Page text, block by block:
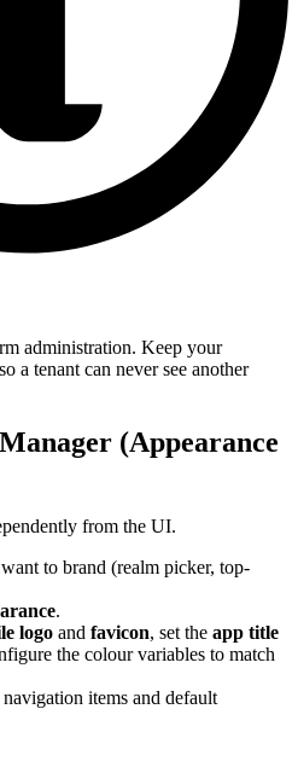
administration. Keep your
a tenant can never see another
(Appearance
from the UI.
to brand (realm picker, top-
.
logo and favicon, set the app title
the colour variables to match
items and default